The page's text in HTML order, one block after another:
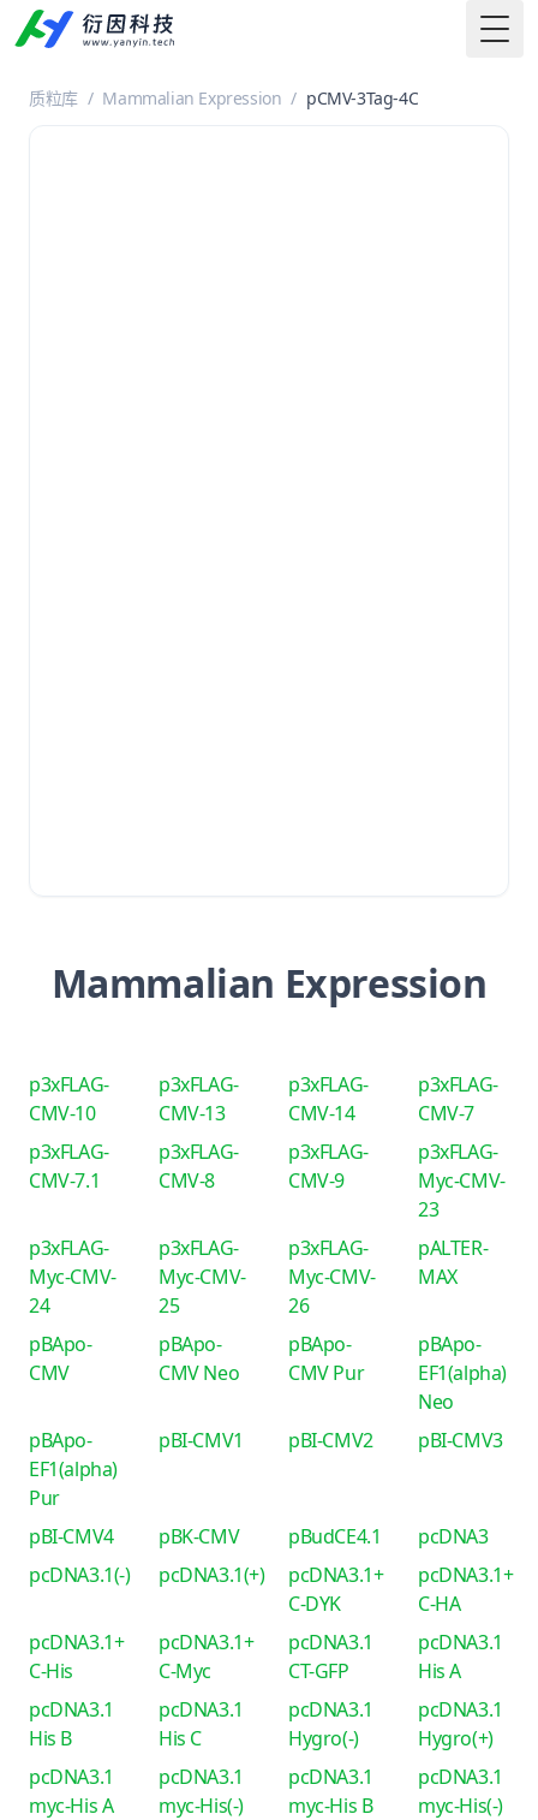
质粒库 / Mammalian Expression / pCMV-3Tag-4C
Mammalian Expression
p3xFLAG-
CMV-10
p3xFLAG-
CMV-13
p3xFLAG-
CMV-14
p3xFLAG-
CMV-7
p3xFLAG-
CMV-7.1
p3xFLAG-
CMV-8
p3xFLAG-
CMV-9
p3xFLAG-
Myc-CMV-
23
p3xFLAG-
Myc-CMV-
24
p3xFLAG-
Myc-CMV-
25
p3xFLAG-
Myc-CMV-
26
pALTER-
MAX
pBApo-
CMV
pBApo-
CMV Neo
pBApo-
CMV Pur
pBApo-
EF1(alpha)
Neo
pBApo-
EF1(alpha)
Pur
pBI-CMV1 pBI-CMV2 pBI-CMV3
pBI-CMV4 pBK-CMV pBudCE4.1
pcDNA3
pcDNA3.1(-)
pcDNA3.1(+)
pcDNA3.1+
C-DYK
pcDNA3.1+
C-HA
pcDNA3.1+
C-His
pcDNA3.1+
C-Myc
pcDNA3.1
CT-GFP
pcDNA3.1
His A
pcDNA3.1
His B
pcDNA3.1
His C
pcDNA3.1
Hygro(-)
pcDNA3.1
Hygro(+)
pcDNA3.1
myc-His A
pcDNA3.1
myc-His(-)
pcDNA3.1
myc-His B
pcDNA3.1
myc-His(-)